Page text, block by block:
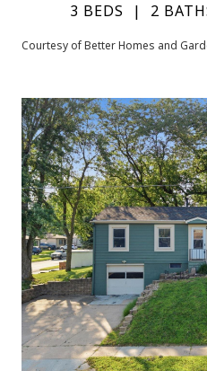
3 BEDS
2
Courtesy of Better Homes and